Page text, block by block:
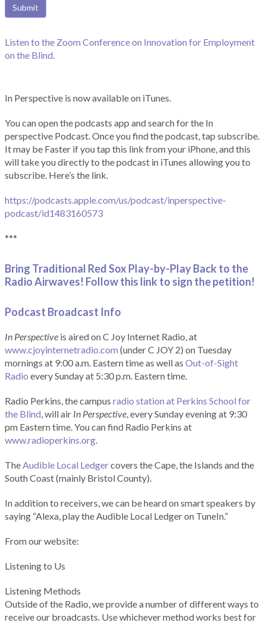
Listen to the Zoom Conference on Innovation for Employment
on the Blind.
In Perspective is now available on iTunes.
You can open the podcasts app and search for the In
perspective Podcast. Once you find the podcast, tap subscribe.
It may be Faster if you tap this link from your iPhone, and this
will take you directly to the podcast in iTunes allowing you to
subscribe. Here’s the link.
https://podcasts.apple.com/us/podcast/inperspective-
podcast/id1483160573
***
Bring Traditional Red Sox Play-by-Play Back to the
Radio Airwaves! Follow this link to sign the petition!
Podcast Broadcast Info
In Perspective is aired on C Joy Internet Radio, at
www.cjoyinternetradio.com (under C JOY 2) on Tuesday
mornings at 9:00 a.m. Eastern time as well as Out-of-Sight
Radio every Sunday at 5:30 p.m. Eastern time.
Radio Perkins, the campus radio station at Perkins School for
the Blind, will air In Perspective, every Sunday evening at 9:30
pm Eastern time. You can find Radio Perkins at
www.radioperkins.org.
TheAudible Local Ledgercovers the Cape, the Islands and the
South Coast (mainly Bristol County).
In addition to receivers, we can be heard on smart speakers by
saying “Alexa, play the Audible Local Ledger on TuneIn.”
From our website:
Listening to Us
Listening Methods
Outside of the Radio, we provide a number of different ways to
receive our broadcasts. Use whichever method works best for